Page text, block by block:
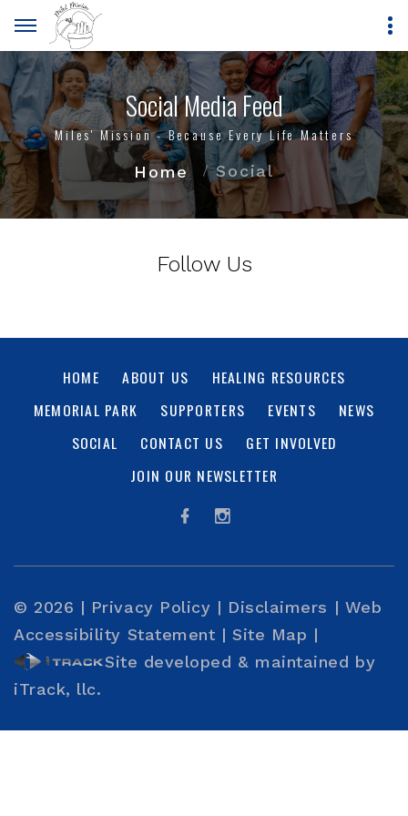
Social Media Feed
Miles' Mission - Because Every Life Matters
Home
Social
Follow Us
HOME ABOUT US
HEALING RESOURCES
MEMORIAL PARK
SUPPORTERS EVENTS
NEWS
SOCIAL
CONTACT US
GET INVOLVED
JOIN OUR NEWSLETTER
© 2026 | Privacy Policy | Disclaimers | Web
Accessibility Statement |Site Map |
Site developed & maintained by
iTrack, llc.